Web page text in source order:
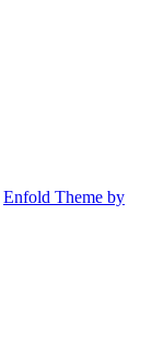
Enfold Theme by